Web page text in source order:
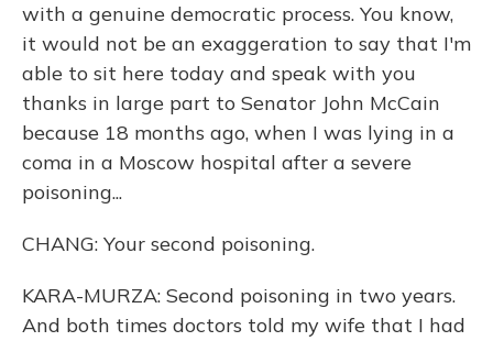
with a genuine democratic process. You know,
it would not be an exaggeration to say that I'm
able to sit here today and speak with you
thanks in large part to Senator John McCain
because 18 months ago, when I was lying in a
coma in a Moscow hospital after a severe
poisoning...
CHANG: Your second poisoning.
KARA-MURZA: Second poisoning in two years.
And both times doctors told my wife that I had